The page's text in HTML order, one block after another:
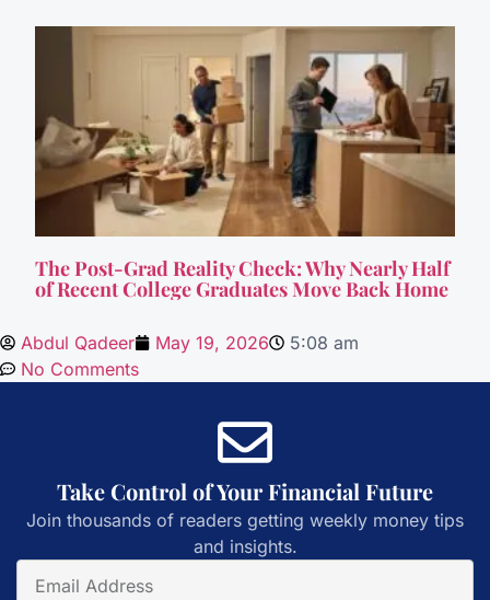
The Post-Grad Reality Check: Why Nearly Half
of Recent College Graduates Move Back Home
Abdul Qadeer May 19, 2026
5:08 am
No Comments
Take Control of Your Financial Future
Join thousands of readers getting weekly money tips
and insights.